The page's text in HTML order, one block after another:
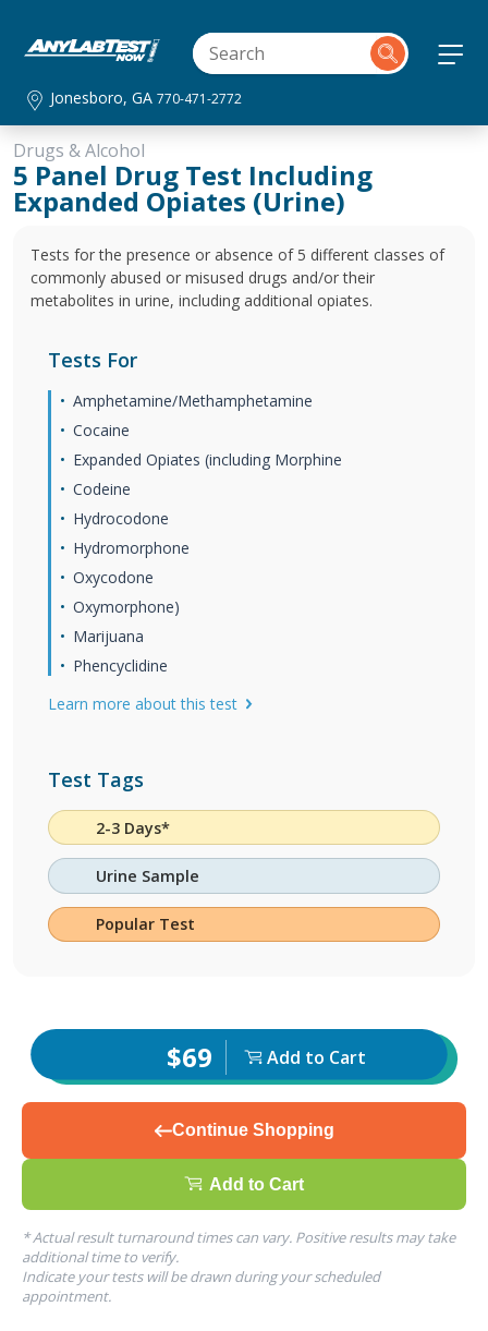
Jonesboro, GA770-471-2772
Drugs & Alcohol
5 Panel Drug Test Including
Expanded Opiates (Urine)
Tests for the presence or absence of 5 different classes of
commonly abused or misused drugs and/or their
metabolites in urine, including additional opiates.
Tests For
Amphetamine/Methamphetamine
Cocaine
Expanded Opiates (including Morphine
Codeine
Hydrocodone
Hydromorphone
Oxycodone
Oxymorphone)
Marijuana
Phencyclidine
Learn more about this test
Test Tags
2-3 Days*
Urine Sample
Popular Test
$69 Add to Cart
Continue Shopping
Add to Cart
* Actual result turnaround times can vary. Positive results may take
additional time to verify.
Indicate your tests will be drawn during your scheduled
appointment.